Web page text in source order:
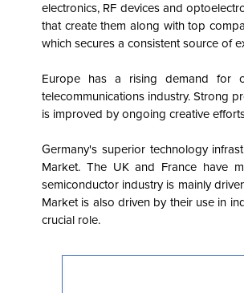
electronics, RF devices and
that create them along with top
which secures a consistent source of
Europe has a rising demand for
telecommunications industry. Strong
is improved by ongoing creative
Germany's superior technology
Market. The UK and France have
semiconductor industry is mainly
Market is also driven by their use in
crucial role.